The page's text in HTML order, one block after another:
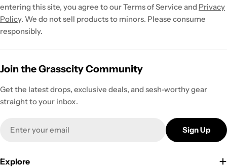
entering this site, you agree to our Terms of Service and Privacy
Policy. We do not sell products to minors. Please consume
responsibly.
Join the Grasscity Community
Get the latest drops, exclusive deals, and sesh-worthy gear
straight to your inbox.
Sign Up
Explore